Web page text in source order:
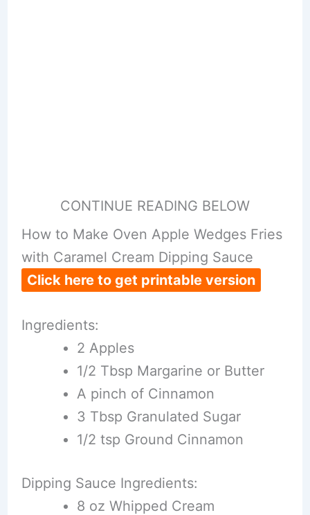
CONTINUE READING BELOW
How to Make Oven Apple Wedges Fries
with Caramel Cream Dipping Sauce
Click here to get printable version
Ingredients:
2 Apples
1/2 Tbsp Margarine or Butter
A pinch of Cinnamon
3 Tbsp Granulated Sugar
1/2 tsp Ground Cinnamon
Dipping Sauce Ingredients:
8 oz Whipped Cream